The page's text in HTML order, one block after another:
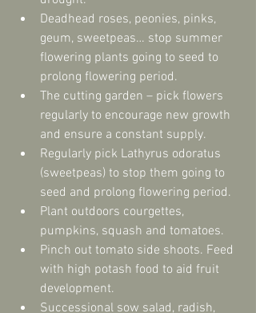
Deadhead roses, peonies, pinks,
geum, sweetpeas… stop summer
flowering plants going to seed to
prolong flowering period.
The cutting garden – pick flowers
regularly to encourage new growth
and ensure a constant supply.
Regularly pick Lathyrus odoratus
(sweetpeas) to stop them going to
seed and prolong flowering period.
Plant outdoors courgettes,
pumpkins, squash and tomatoes.
Pinch out tomato side shoots. Feed
with high potash food to aid fruit
development.
Successional sow salad, radish,